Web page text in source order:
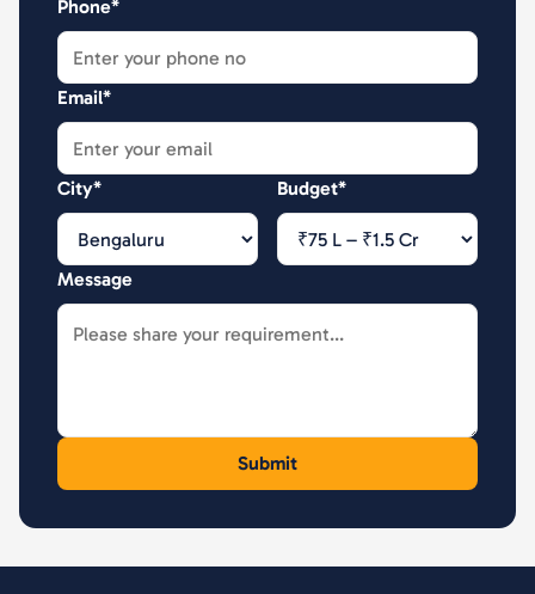
Phone*
Email*
City* Budget*
Message